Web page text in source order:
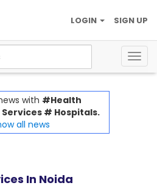
SIGN UP
LOGIN
with #Health
# Hospitals.
all news
In Noida